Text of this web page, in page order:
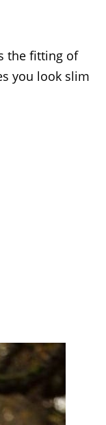
the fitting of
you look slim